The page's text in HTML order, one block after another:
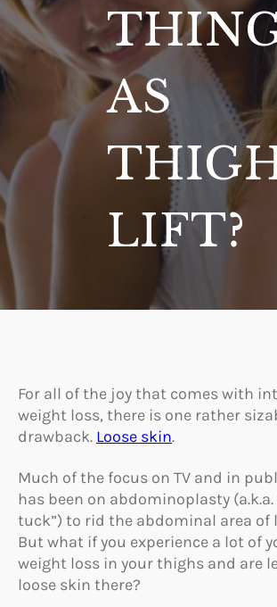
AS
LIFT?
For all of the joy that comes with
weight loss, there is one rather
drawback. Loose skin.
Much of the focus on TV and in
has been on abdominoplasty
tuck”) to rid the abdominal area of
But what if you experience a lot of
weight loss in your thighs and are
loose skin there?